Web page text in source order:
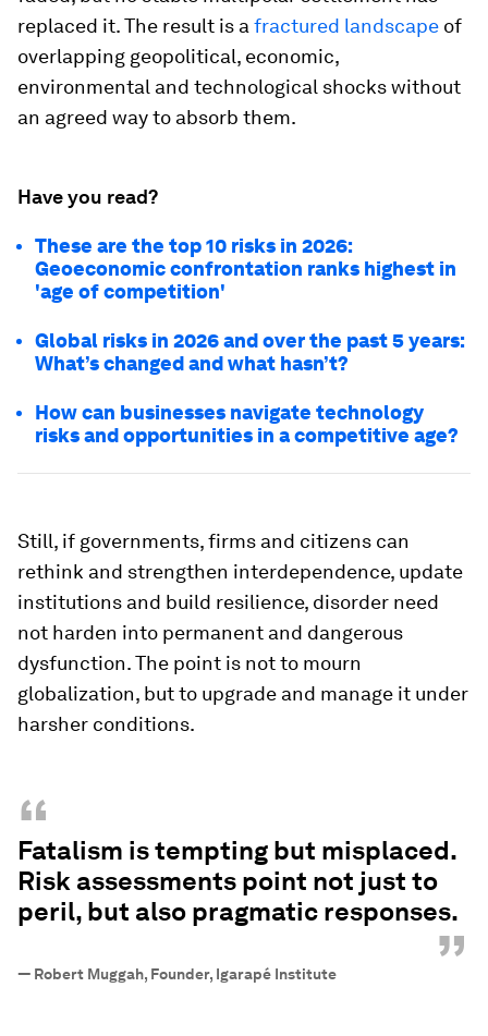
replaced it. The result is a fractured landscape of
overlapping geopolitical, economic,
environmental and technological shocks without
an agreed way to absorb them.
Have you read?
These are the top 10 risks in 2026:
Geoeconomic confrontation ranks highest in
'age of competition'
Global risks in 2026 and over the past 5 years:
What’s changed and what hasn’t?
How can businesses navigate technology
risks and opportunities in a competitive age?
Still, if governments, firms and citizens can
rethink and strengthen interdependence, update
institutions and build resilience, disorder need
not harden into permanent and dangerous
dysfunction. The point is not to mourn
globalization, but to upgrade and manage it under
harsher conditions.
“
Fatalism is tempting but misplaced.
Risk assessments point not just to
peril, but also pragmatic responses.
”
— Robert Muggah, Founder, Igarapé Institute